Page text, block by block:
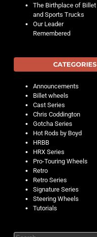
The Birthplace of Billet
and Sports Trucks
Our Leader
Remembered
CATEGORIES
Announcements
Billet wheels
Cast Series
Chris Coddington
Gotcha Series
Hot Rods by Boyd
HRBB
HRX Series
Pro-Touring Wheels
Retro
Retro Series
Signature Series
Steering Wheels
Tutorials